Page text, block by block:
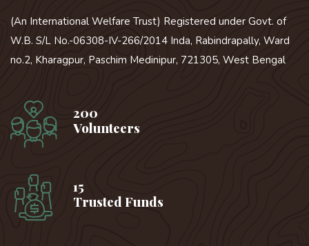
(An International Welfare Trust) Registered under Govt. of
W.B. S/L No.-06308-IV-266/2014 Inda, Rabindrapally, Ward
no.2, Kharagpur, Paschim Medinipur, 721305, West Bengal
200
Volunteers
15
Trusted Funds